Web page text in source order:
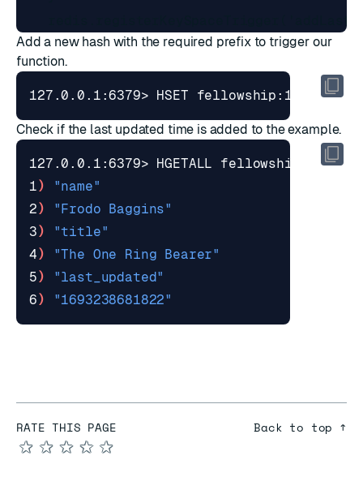
Add a new hash with the required prefix to trigger our
function.
127.0.0.1:6379> HSET fellowship:1 name
Check if the last updated time is added to the example.
1)
"name"
2)
"Frodo Baggins"
3)
"title"
4)
"The One Ring Bearer"
5)
"last_updated"
6) "1693238681822"
RATE THIS PAGE
★
★
★
★
★
Back to top ↑